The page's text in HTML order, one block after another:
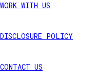
WORK WITH US
DISCLOSURE POLICY
CONTACT US